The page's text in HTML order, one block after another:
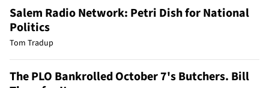
Salem Radio Network: Petri Dish for National
Politics
Tom Tradup
The PLO Bankrolled October 7's Butchers. Bill